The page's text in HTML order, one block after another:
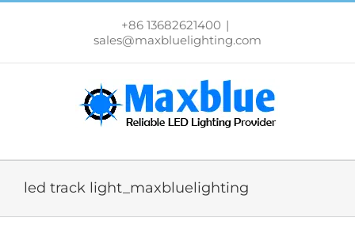
跳
+86 13682621400 |
sales@maxbluelighting.com
led track light_maxbluelighting